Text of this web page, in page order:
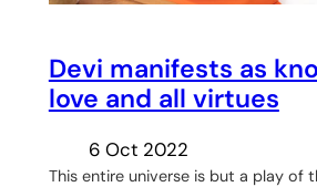
Devi manifests as
love and all virtues
6 Oct 2022
This entire universe is but a play of